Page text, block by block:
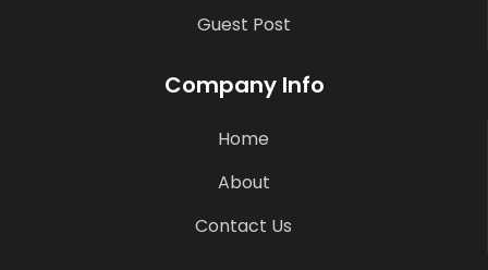
Guest Post
Company Info
Home
About
Contact Us